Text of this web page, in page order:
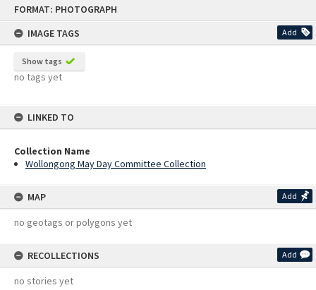
FORMAT: PHOTOGRAPH
IMAGE TAGS
Add
Show tags
no tags yet
LINKED TO
Collection Name
Wollongong May Day Committee Collection
MAP Add
no geotags or polygons yet
RECOLLECTIONS Add
no stories yet